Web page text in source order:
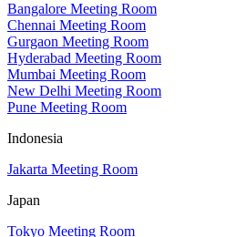
Bangalore Meeting Room
Chennai Meeting Room
Gurgaon Meeting Room
Hyderabad Meeting Room
Mumbai Meeting Room
New Delhi Meeting Room
Pune Meeting Room
Indonesia
Jakarta Meeting Room
Japan
Tokyo Meeting Room